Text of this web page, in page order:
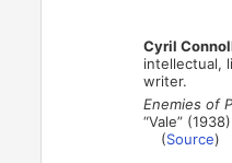
Cyril
intellectual,
writer.
Enemies of
“Vale” (1938)
(Source)